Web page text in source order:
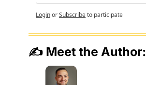
LoginorSubscribeto participate
✍️ Meet the Author: